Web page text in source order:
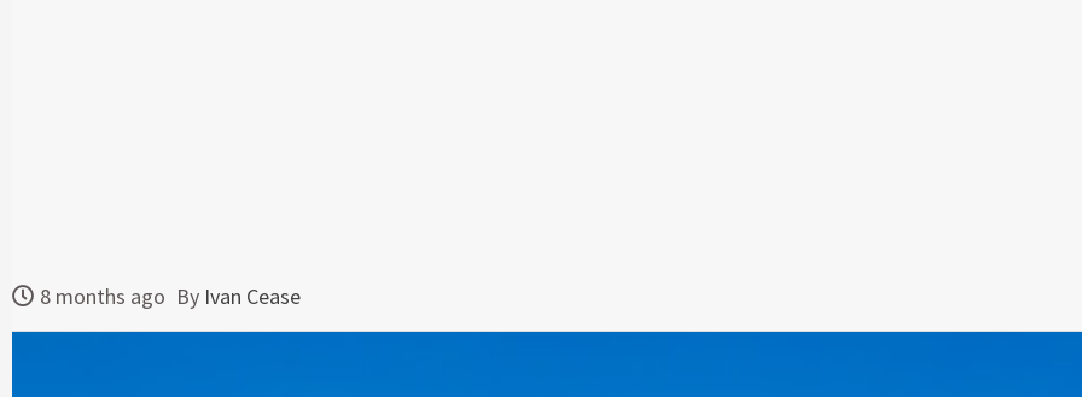
8 months ago By Ivan Cease